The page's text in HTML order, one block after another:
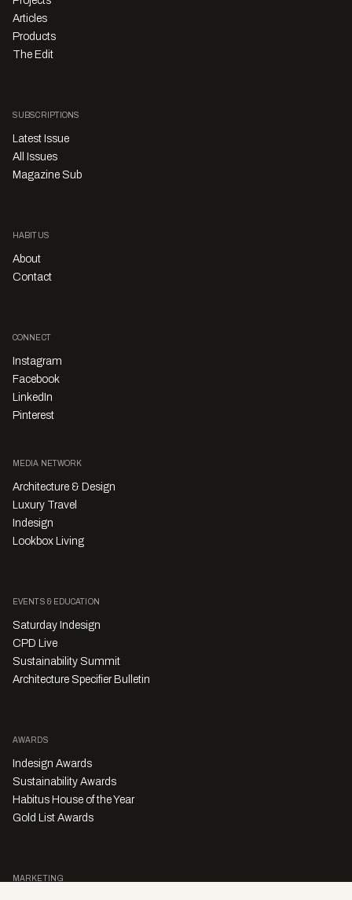
Articles
Products
The Edit
SUBSCRIPTIONS
Latest Issue
All Issues
Magazine Sub
HABITUS
About
Contact
CONNECT
Instagram
Facebook
LinkedIn
Pinterest
MEDIA NETWORK
Architecture & Design
Luxury Travel
Indesign
Lookbox Living
EVENTS & EDUCATION
Saturday Indesign
CPD Live
Sustainability Summit
Architecture Specifier Bulletin
AWARDS
Indesign Awards
Sustainability Awards
Habitus House of the Year
Gold List Awards
MARKETING